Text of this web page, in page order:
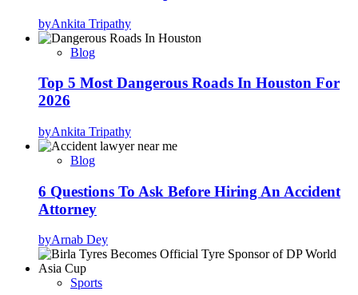
byAnkita Tripathy
Blog
Top 5 Most Dangerous Roads In Houston For
2026
byAnkita Tripathy
Blog
6 Questions To Ask Before Hiring An Accident
Attorney
byArnab Dey
Sports